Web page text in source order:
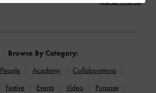
Browse By Category:
People Academy
Collaborations
Festive Events Video
Purpose